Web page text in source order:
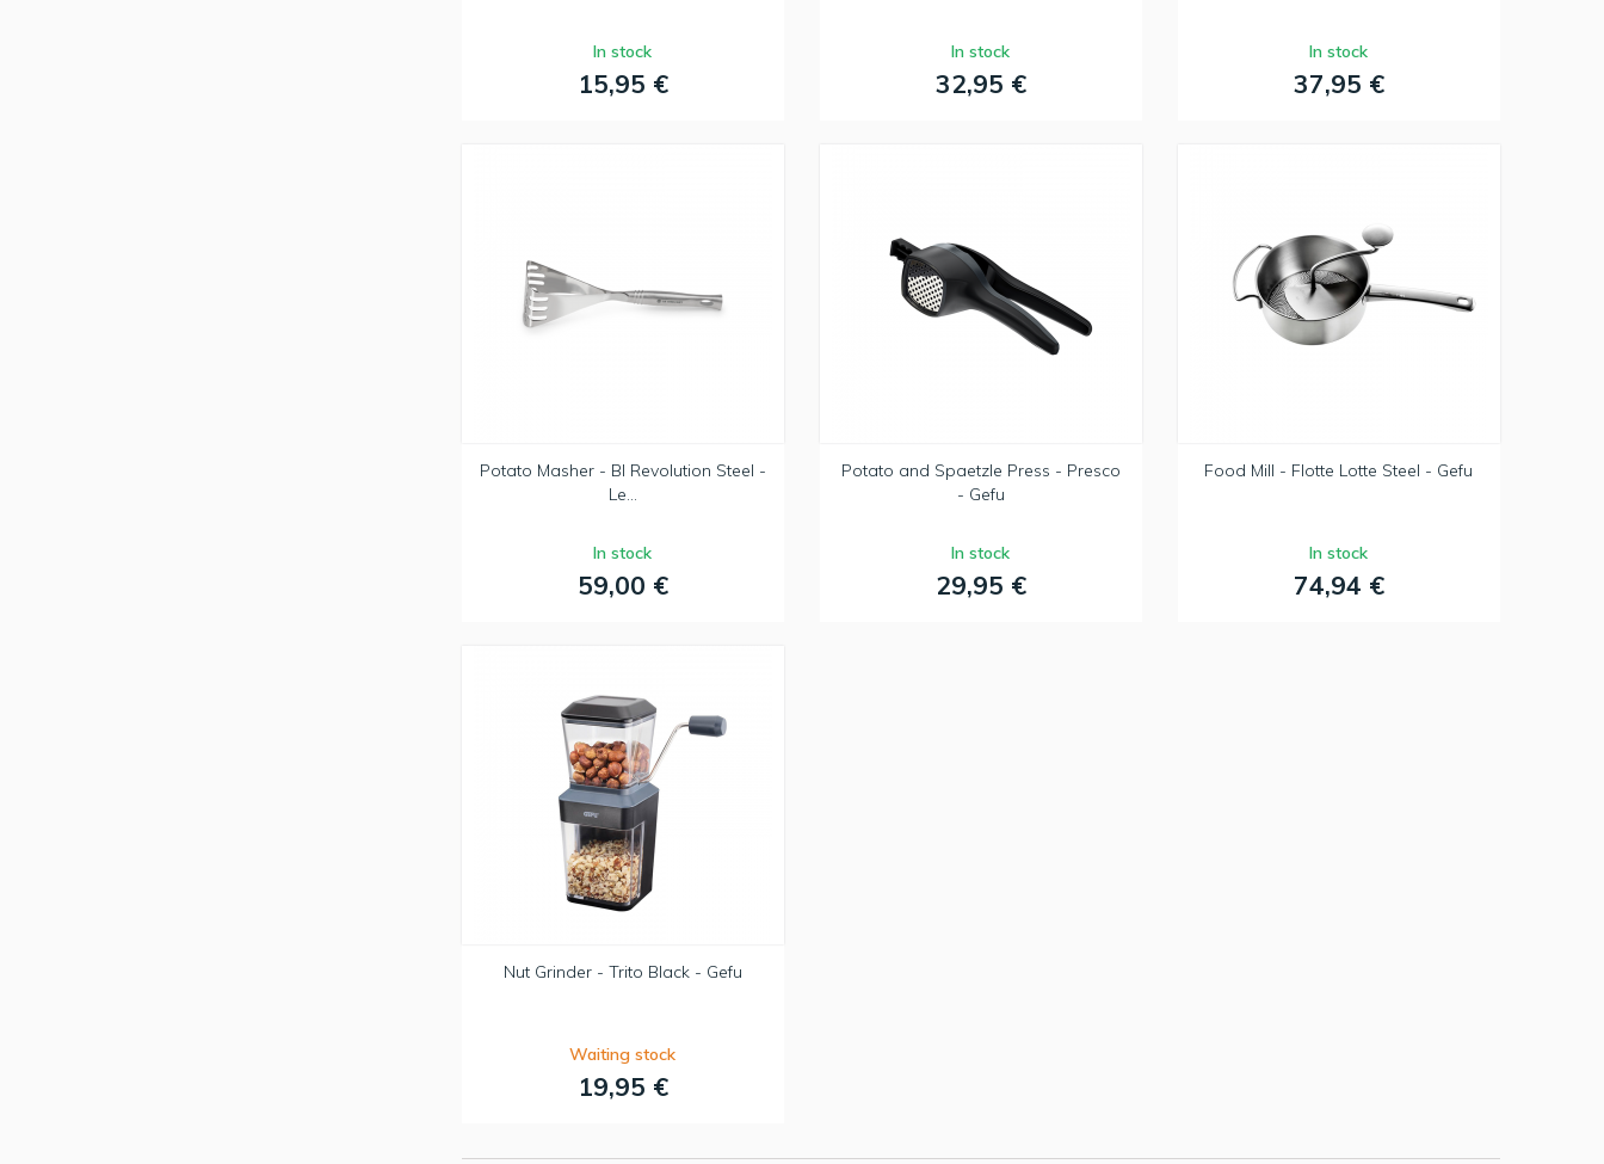
In stock
15,95 €
In stock
32,95 €
In stock
37,95 €
Potato Masher - BI Revolution Steel -
Le...
In stock
59,00 €
Potato and Spaetzle Press - Presco
- Gefu
In stock
29,95 €
Food Mill - Flotte Lotte Steel - Gefu
In stock
74,94 €
Nut Grinder - Trito Black - Gefu
Waiting stock
19,95 €